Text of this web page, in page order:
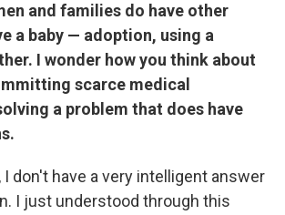
and families do have other
a baby — adoption, using a
I wonder how you think about
scarce medical
a problem that does have
I don't have a very intelligent answer
I just understood through this